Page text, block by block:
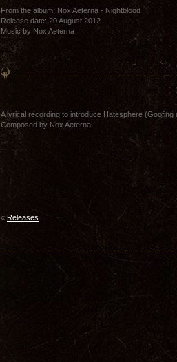
From the album: Nox Aeterna - Nightblood
Release date: 20 August 2012
Music by Nox Aeterna
A lyrical recording to introduce Hatesphere (Goofing
Composed by Nox Aeterna
« Releases